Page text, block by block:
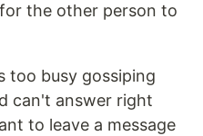
the other person to
too busy gossiping
can't answer right
to leave a message